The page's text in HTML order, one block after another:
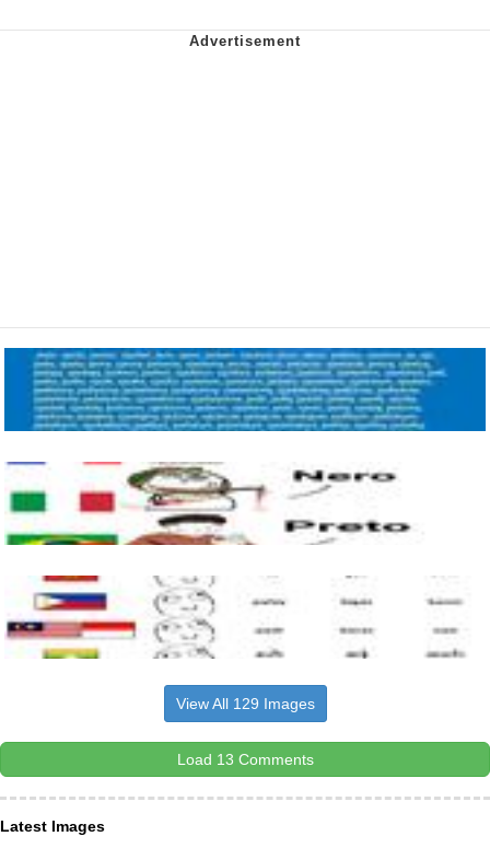
View All 129 Images
Load 13 Comments
Latest Images